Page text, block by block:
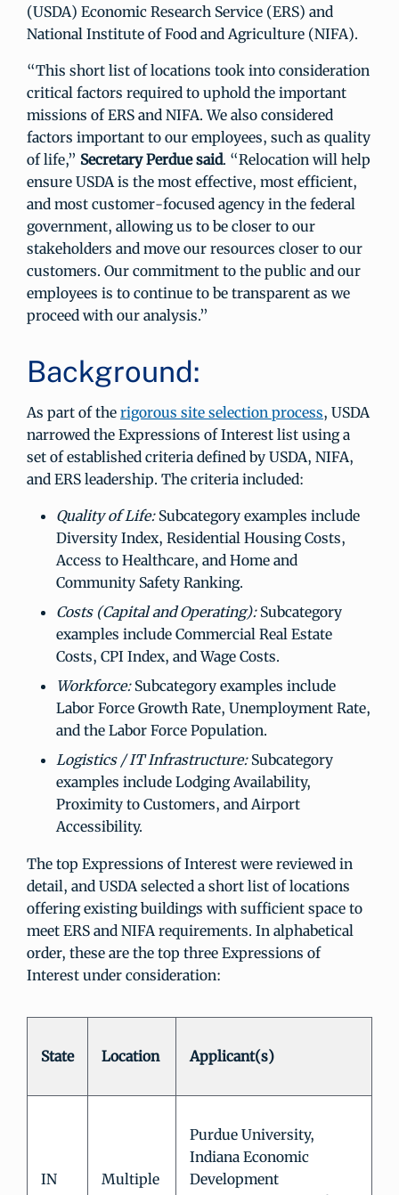
(USDA) Economic Research Service (ERS) and
National Institute of Food and Agriculture (NIFA).
“This short list of locations took into consideration
critical factors required to uphold the important
missions of ERS and NIFA. We also considered
factors important to our employees, such as quality
of life,” Secretary Perdue said. “Relocation will help
ensure USDA is the most effective, most efficient,
and most customer-focused agency in the federal
government, allowing us to be closer to our
stakeholders and move our resources closer to our
customers. Our commitment to the public and our
employees is to continue to be transparent as we
proceed with our analysis.”
Background:
As part of the rigorous site selection process, USDA
narrowed the Expressions of Interest list using a
set of established criteria defined by USDA, NIFA,
and ERS leadership. The criteria included:
Quality of Life:Subcategory examples include
Diversity Index, Residential Housing Costs,
Access to Healthcare, and Home and
Community Safety Ranking.
Costs (Capital and Operating):Subcategory
examples include Commercial Real Estate
Costs, CPI Index, and Wage Costs.
Workforce:Subcategory examples include
Labor Force Growth Rate, Unemployment Rate,
and the Labor Force Population.
Logistics / IT Infrastructure:Subcategory
examples include Lodging Availability,
Proximity to Customers, and Airport
Accessibility.
The top Expressions of Interest were reviewed in
detail, and USDA selected a short list of locations
offering existing buildings with sufficient space to
meet ERS and NIFA requirements. In alphabetical
order, these are the top three Expressions of
Interest under consideration:
State Location Applicant(s)
IN Multiple
Purdue University,
Indiana Economic
Development